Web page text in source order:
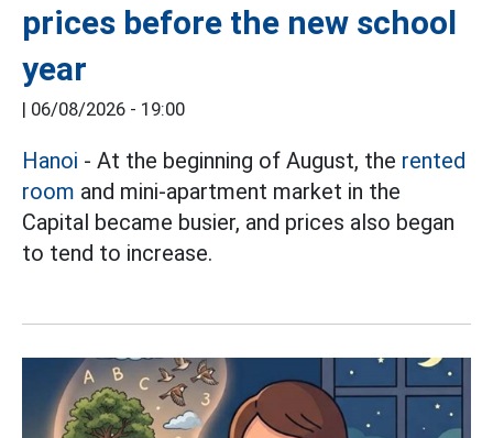
prices before the new school
year
| 06/08/2026 - 19:00
Hanoi - At the beginning of August, the rented
room and mini-apartment market in the
Capital became busier, and prices also began
to tend to increase.